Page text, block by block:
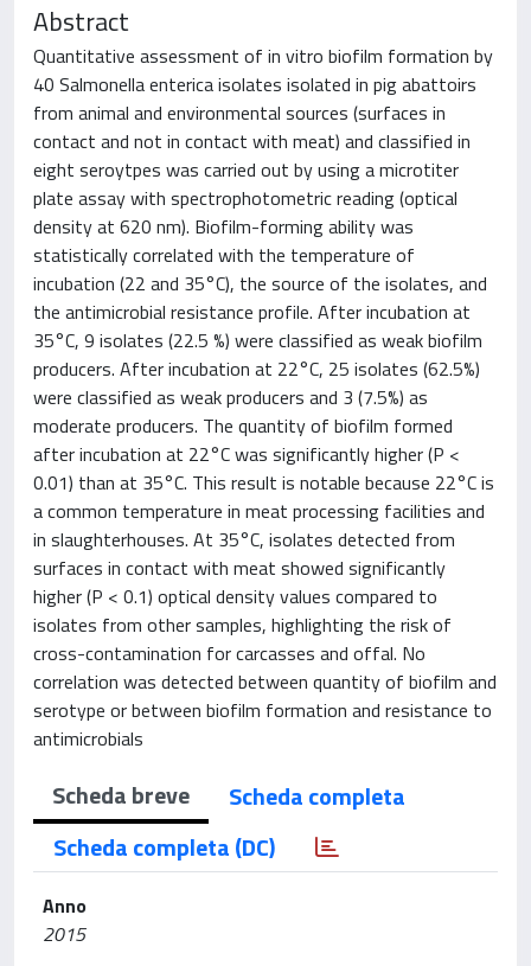
Abstract
Quantitative assessment of in vitro biofilm formation by
40 Salmonella enterica isolates isolated in pig abattoirs
from animal and environmental sources (surfaces in
contact and not in contact with meat) and classified in
eight seroytpes was carried out by using a microtiter
plate assay with spectrophotometric reading (optical
density at 620 nm). Biofilm-forming ability was
statistically correlated with the temperature of
incubation (22 and 35°C), the source of the isolates, and
the antimicrobial resistance profile. After incubation at
35°C, 9 isolates (22.5 %) were classified as weak biofilm
producers. After incubation at 22°C, 25 isolates (62.5%)
were classified as weak producers and 3 (7.5%) as
moderate producers. The quantity of biofilm formed
after incubation at 22°C was significantly higher (P <
0.01) than at 35°C. This result is notable because 22°C is
a common temperature in meat processing facilities and
in slaughterhouses. At 35°C, isolates detected from
surfaces in contact with meat showed significantly
higher (P < 0.1) optical density values compared to
isolates from other samples, highlighting the risk of
cross-contamination for carcasses and offal. No
correlation was detected between quantity of biofilm and
serotype or between biofilm formation and resistance to
antimicrobials
Scheda breve
Scheda completa
Scheda completa (DC)
Anno
2015